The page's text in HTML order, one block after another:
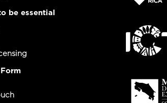
be essential